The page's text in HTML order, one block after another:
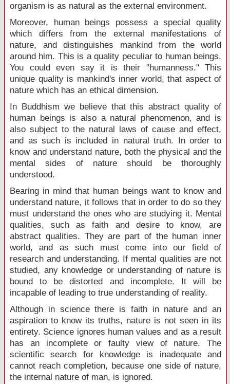
organism is as natural as the external environment.
Moreover, human beings possess a special quality
which differs from the external manifestations of
nature, and distinguishes mankind from the world
around him. This is a quality peculiar to human beings.
You could even say it is their "humanness." This
unique quality is mankind's inner world, that aspect of
nature which has an ethical dimension.
In Buddhism we believe that this abstract quality of
human beings is also a natural phenomenon, and is
also subject to the natural laws of cause and effect,
and as such is included in natural truth. In order to
know and understand nature, both the physical and the
mental sides of nature should be thoroughly
understood.
Bearing in mind that human beings want to know and
understand nature, it follows that in order to do so they
must understand the ones who are studying it. Mental
qualities, such as faith and desire to know, are
abstract qualities. They are part of the human inner
world, and as such must come into our field of
research and understanding. If mental qualities are not
studied, any knowledge or understanding of nature is
bound to be distorted and incomplete. It will be
incapable of leading to true understanding of reality.
Although in science there is faith in nature and an
aspiration to know its truths, nature is not seen in its
entirety. Science ignores human values and as a result
has an incomplete or faulty view of nature. The
scientific search for knowledge is inadequate and
cannot reach completion, because one side of nature,
the internal nature of man, is ignored.